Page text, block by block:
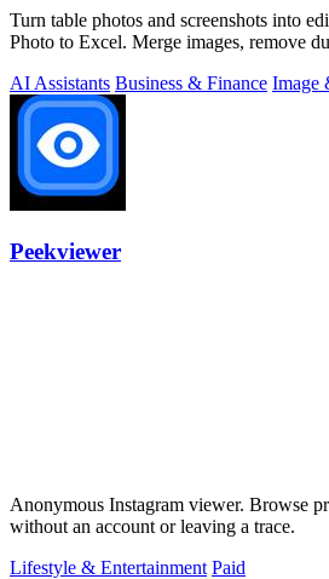
Turn table photos and screenshots into
Photo to Excel. Merge images, remove
AI Assistants Business & Finance Image
Peekviewer
Anonymous Instagram viewer. Browse
without an account or leaving a trace.
Lifestyle & Entertainment Paid